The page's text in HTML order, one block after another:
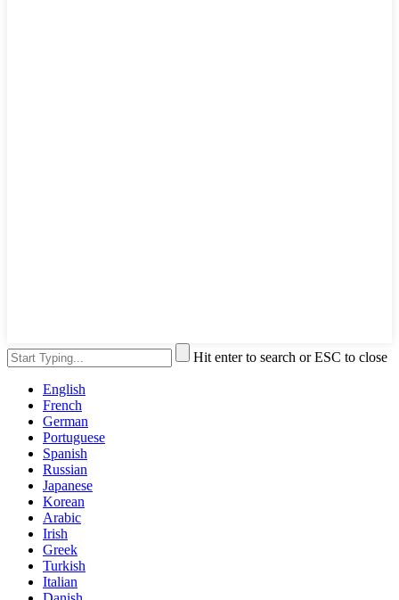
Hit enter to search or ESC to close
English
French
German
Portuguese
Spanish
Russian
Japanese
Korean
Arabic
Irish
Greek
Turkish
Italian